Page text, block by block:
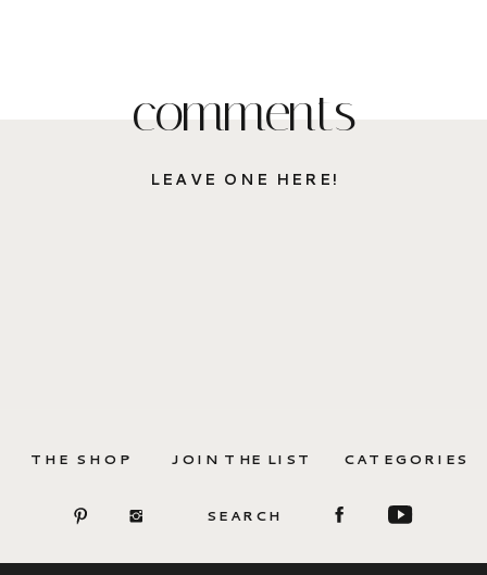
LEAVE ONE HERE!
comments
CATEGORIES
JOIN THE LIST
THE SHOP
SEARCH